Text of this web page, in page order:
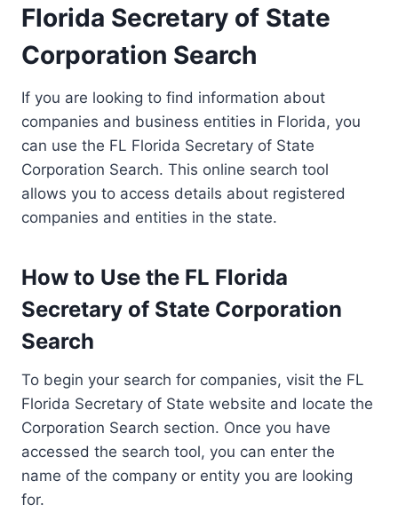
Florida Secretary of State
Corporation Search
If you are looking to find information about
companies and business entities in Florida, you
can use the FL Florida Secretary of State
Corporation Search. This online search tool
allows you to access details about registered
companies and entities in the state.
How to Use the FL Florida
Secretary of State Corporation
Search
To begin your search for companies, visit the FL
Florida Secretary of State website and locate the
Corporation Search section. Once you have
accessed the search tool, you can enter the
name of the company or entity you are looking
for.